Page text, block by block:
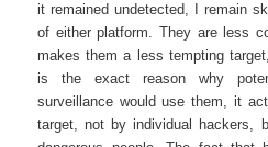
it remained undetected, I remain
of either platform. They are less
makes them a less tempting
is the exact reason why
surveillance would use them, it
target, not by individual hackers,